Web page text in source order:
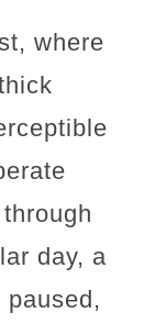
where
day, a
paused,